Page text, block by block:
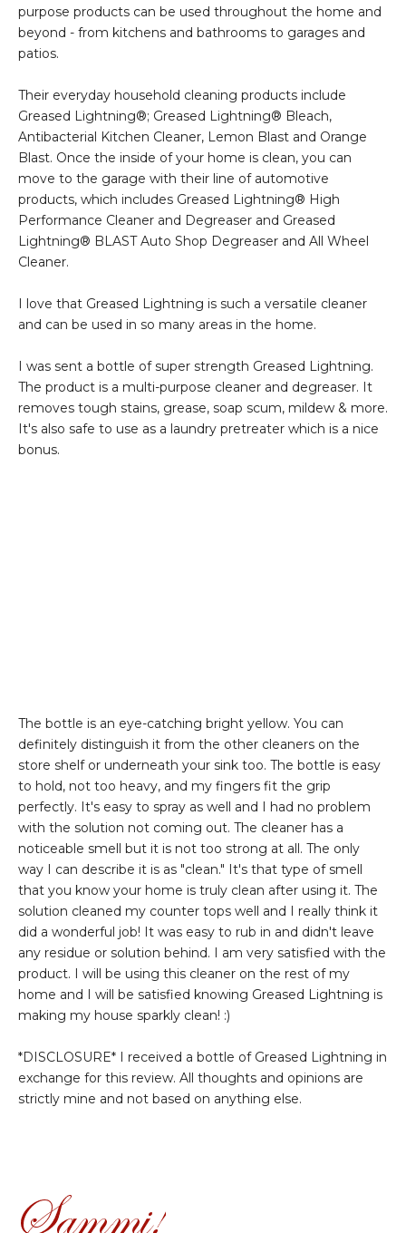
purpose products can be used throughout the home and
beyond - from kitchens and bathrooms to garages and
patios.
Their everyday household cleaning products include
Greased Lightning®; Greased Lightning® Bleach,
Antibacterial Kitchen Cleaner, Lemon Blast and Orange
Blast. Once the inside of your home is clean, you can
move to the garage with their line of automotive
products, which includes Greased Lightning® High
Performance Cleaner and Degreaser and Greased
Lightning® BLAST Auto Shop Degreaser and All Wheel
Cleaner.
I love that Greased Lightning is such a versatile cleaner
and can be used in so many areas in the home.
I was sent a bottle of super strength Greased Lightning.
The product is a multi-purpose cleaner and degreaser. It
removes tough stains, grease, soap scum, mildew & more.
It's also safe to use as a laundry pretreater which is a nice
bonus.
The bottle is an eye-catching bright yellow. You can
definitely distinguish it from the other cleaners on the
store shelf or underneath your sink too. The bottle is easy
to hold, not too heavy, and my fingers fit the grip
perfectly. It's easy to spray as well and I had no problem
with the solution not coming out. The cleaner has a
noticeable smell but it is not too strong at all. The only
way I can describe it is as "clean." It's that type of smell
that you know your home is truly clean after using it. The
solution cleaned my counter tops well and I really think it
did a wonderful job! It was easy to rub in and didn't leave
any residue or solution behind. I am very satisfied with the
product. I will be using this cleaner on the rest of my
home and I will be satisfied knowing Greased Lightning is
making my house sparkly clean! :)
*DISCLOSURE* I received a bottle of Greased Lightning in
exchange for this review. All thoughts and opinions are
strictly mine and not based on anything else.